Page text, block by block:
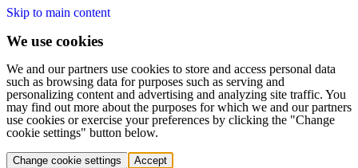
Skip to main content
We use cookies
We and our partners use cookies to store and access personal data
such as browsing data for purposes such as serving and
personalizing content and advertising and analyzing site traffic. You
may find out more about the purposes for which we and our partners
use cookies or exercise your preferences by clicking the "Change
cookie settings" button below.
Change cookie settings Accept